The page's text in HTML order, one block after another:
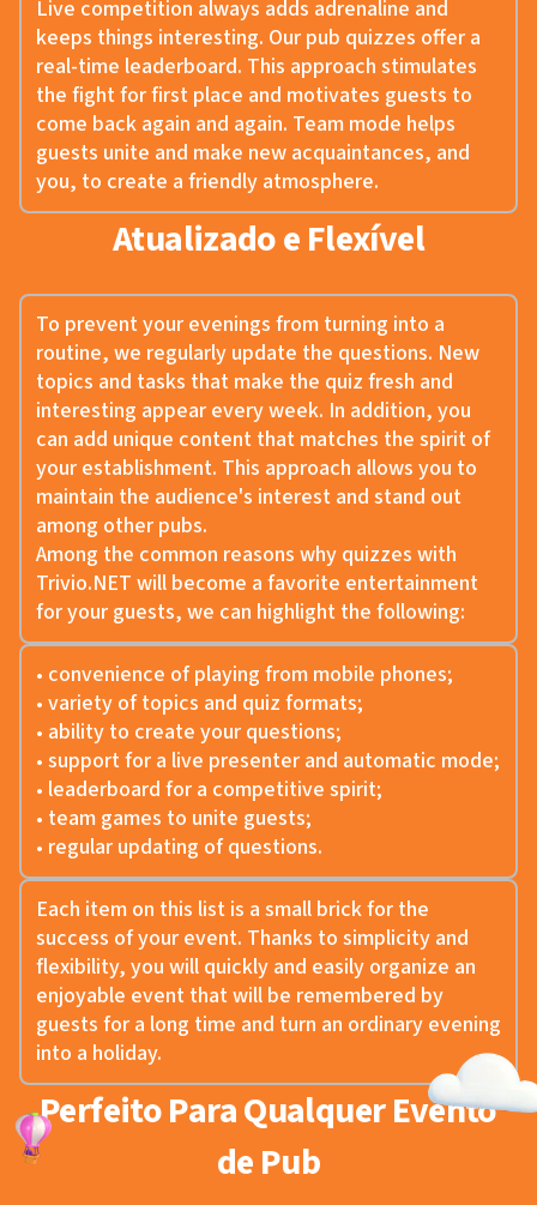
Live competition always adds adrenaline and
keeps things interesting. Our pub quizzes offer a
real-time leaderboard. This approach stimulates
the fight for first place and motivates guests to
come back again and again. Team mode helps
guests unite and make new acquaintances, and
you, to create a friendly atmosphere.
Atualizado e Flexível
To prevent your evenings from turning into a
routine, we regularly update the questions. New
topics and tasks that make the quiz fresh and
interesting appear every week. In addition, you
can add unique content that matches the spirit of
your establishment. This approach allows you to
maintain the audience's interest and stand out
among other pubs.
Among the common reasons why quizzes with
Trivio.NET will become a favorite entertainment
for your guests, we can highlight the following:
• convenience of playing from mobile phones;
• variety of topics and quiz formats;
• ability to create your questions;
• support for a live presenter and automatic mode;
• leaderboard for a competitive spirit;
• team games to unite guests;
• regular updating of questions.
Each item on this list is a small brick for the
success of your event. Thanks to simplicity and
flexibility, you will quickly and easily organize an
enjoyable event that will be remembered by
guests for a long time and turn an ordinary evening
into a holiday.
Perfeito Para Qualquer Evento
de Pub